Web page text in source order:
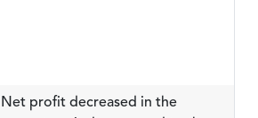
Net profit decreased in the